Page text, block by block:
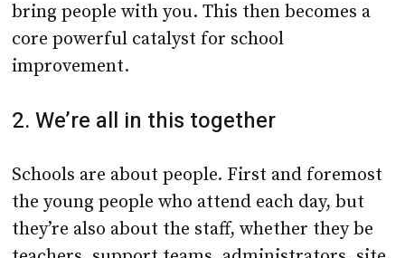
bring people with you. This then becomes a
core powerful catalyst for school
improvement.
2. We’re all in this together
Schools are about people. First and foremost
the young people who attend each day, but
they’re also about the staff, whether they be